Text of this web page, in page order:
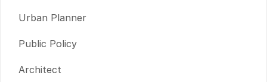
Urban Planner
Public Policy
Architect